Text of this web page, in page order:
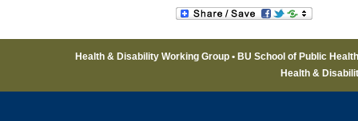
Health & Disability Working Group • BU School of Public
Health &